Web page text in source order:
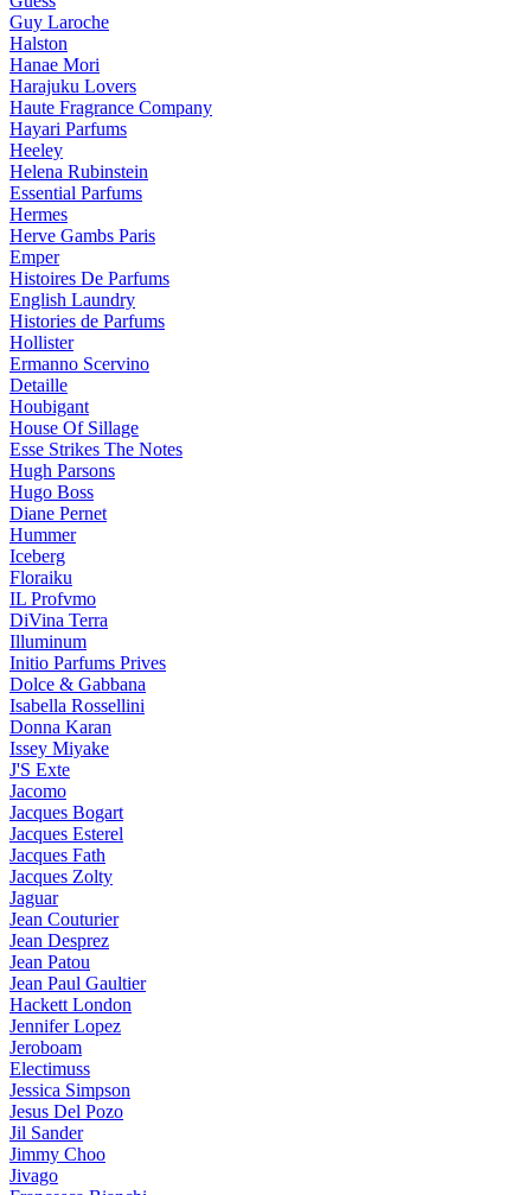
Guy Laroche
Halston
Hanae Mori
Harajuku Lovers
Haute Fragrance Company
Hayari Parfums
Heeley
Helena Rubinstein
Essential Parfums
Hermes
Herve Gambs Paris
Emper
Histoires De Parfums
English Laundry
Histories de Parfums
Hollister
Ermanno Scervino
Detaille
Houbigant
House Of Sillage
Esse Strikes The Notes
Hugh Parsons
Hugo Boss
Diane Pernet
Hummer
Iceberg
Floraiku
IL Profvmo
DiVina Terra
Illuminum
Initio Parfums Prives
Dolce & Gabbana
Isabella Rossellini
Donna Karan
Issey Miyake
J'S Exte
Jacomo
Jacques Bogart
Jacques Esterel
Jacques Fath
Jacques Zolty
Jaguar
Jean Couturier
Jean Desprez
Jean Patou
Jean Paul Gaultier
Hackett London
Jennifer Lopez
Jeroboam
Electimuss
Jessica Simpson
Jesus Del Pozo
Jil Sander
Jimmy Choo
Jivago